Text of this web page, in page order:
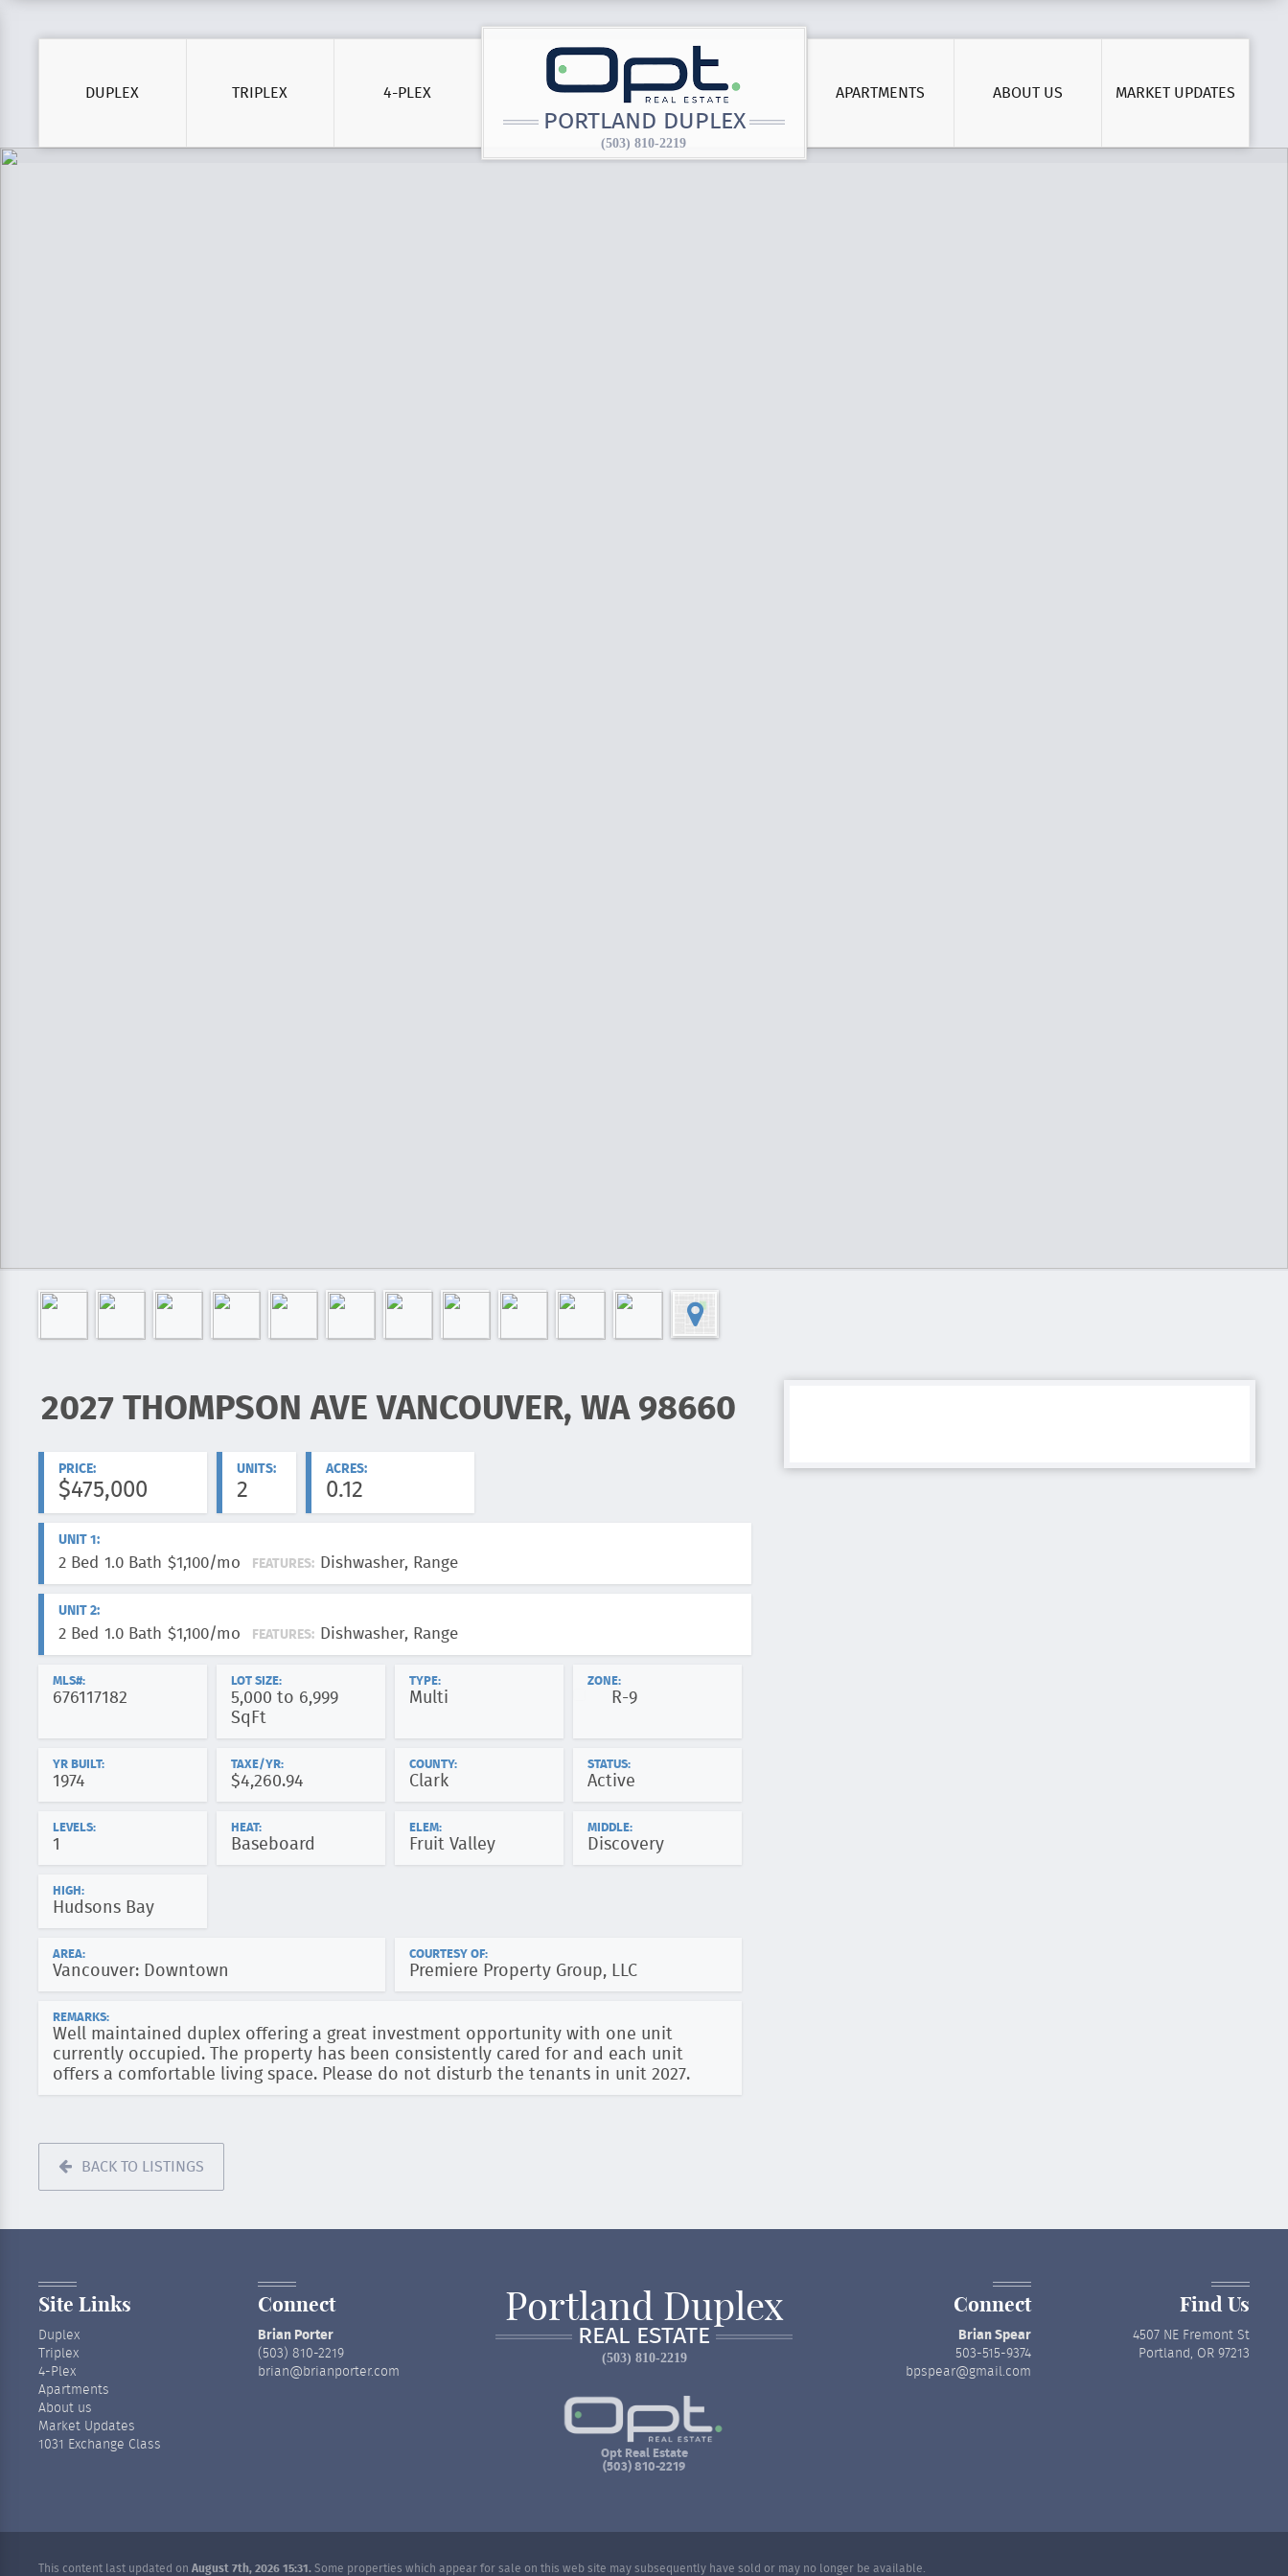
DUPLEX TRIPLEX 4-PLEX APARTMENTS ABOUT US MARKET UPDATES
PORTLAND DUPLEX
(503) 810-2219
ADDRESS:
2027 THOMPSON AVE VANCOUVER, WA 98660
PRICE:
$475,000
UNITS:
2
ACRES:
0.12
UNIT 1:
2 Bed 1.0 Bath $1,100/mo FEATURES: Dishwasher, Range
UNIT 2:
2 Bed 1.0 Bath $1,100/mo FEATURES: Dishwasher, Range
MLS#:
676117182
LOT SIZE:
5,000 to 6,999
SqFt
TYPE:
Multi
ZONE:
R-9
YR BUILT:
1974
TAXE/YR:
$4,260.94
COUNTY:
Clark
STATUS:
Active
LEVELS:
1
HEAT:
Baseboard
ELEM:
Fruit Valley
MIDDLE:
Discovery
HIGH:
Hudsons Bay
AREA:
Vancouver: Downtown
COURTESY OF:
Premiere Property Group, LLC
REMARKS:
Well maintained duplex offering a great investment opportunity with one unit
currently occupied. The property has been consistently cared for and each unit
offers a comfortable living space. Please do not disturb the tenants in unit 2027.
BACK TO LISTINGS
Site Links
Duplex
Triplex
4-Plex
Apartments
About us
Market Updates
1031 Exchange Class
Connect
Brian Porter
(503) 810-2219
brian@brianporter.com
Portland Duplex
REAL ESTATE
(503) 810-2219
Opt Real Estate
(503) 810-2219
Connect
Brian Spear
503-515-9374
bpspear@gmail.com
Find Us
4507 NE Fremont St
Portland, OR 97213
This content last updated on August 7th, 2026 15:31. Some properties which appear for sale on this web site may subsequently have sold or may no longer be available.